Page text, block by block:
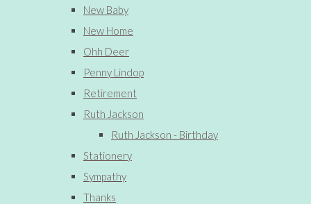
New Baby
New Home
Ohh Deer
Penny Lindop
Retirement
Ruth Jackson
Ruth Jackson - Birthday
Stationery
Sympathy
Thanks